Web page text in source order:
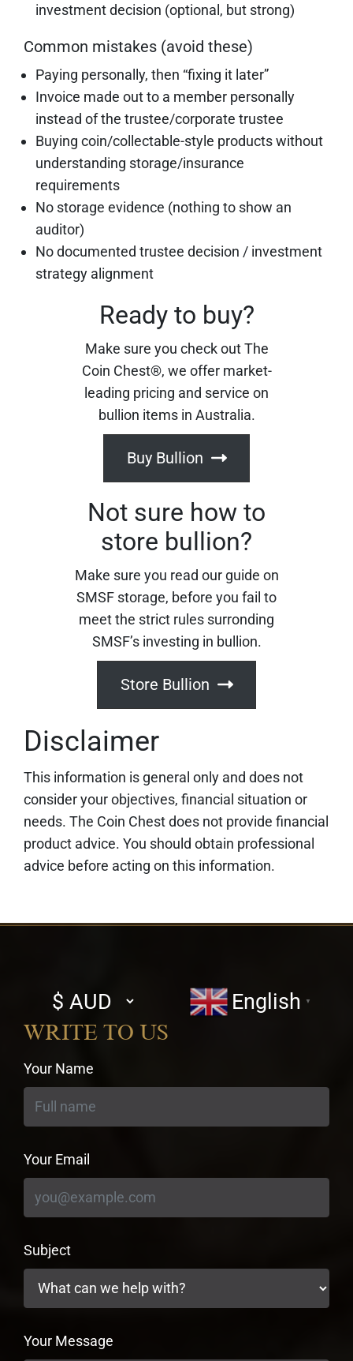
investment decision (optional, but strong)
Common mistakes (avoid these)
Paying personally, then “fixing it later”
Invoice made out to a member personally
instead of the trustee/corporate trustee
Buying coin/collectable-style products without
understanding storage/insurance
requirements
No storage evidence (nothing to show an
auditor)
No documented trustee decision / investment
strategy alignment
Ready to buy?
Make sure you check out The
Coin Chest®, we offer market-
leading pricing and service on
bullion items in Australia.
Buy Bullion
Not sure how to
store bullion?
Make sure you read our guide on
SMSF storage, before you fail to
meet the strict rules surronding
SMSF’s investing in bullion.
Store Bullion
Disclaimer
This information is general only and does not
consider your objectives, financial situation or
needs. The Coin Chest does not provide financial
product advice. You should obtain professional
advice before acting on this information.
Select
currency
English ▼
WRITE TO US
Your Name
Your Email
Subject
Your Message